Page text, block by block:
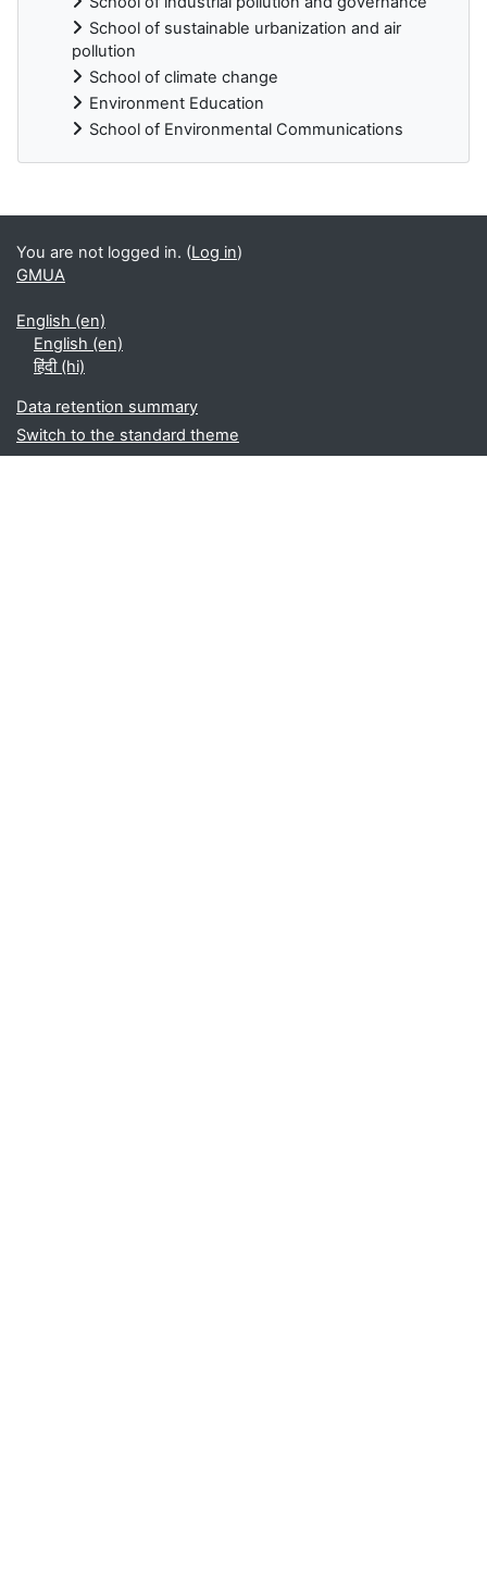
School of sustainable urbanization and air
pollution
School of climate change
Environment Education
School of Environmental Communications
Blocks
You are not logged in. (Log in)
GMUA
English ‎(en)‎
English ‎(en)‎
हिंदी ‎(hi)‎
Data retention summary
Switch to the standard theme